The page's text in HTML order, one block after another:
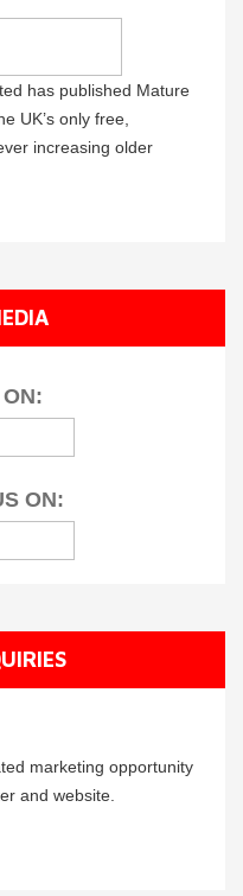
has published Mature
UK’s only free,
increasing older
ON:
marketing opportunity
and website.